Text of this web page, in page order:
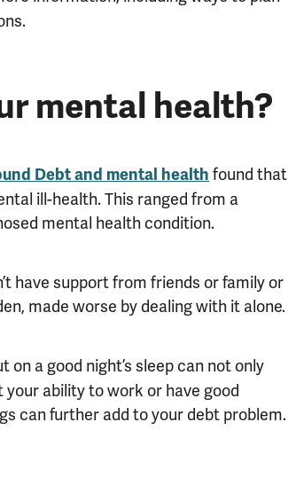
mental health?
Debt and mental health found that
ill-health. This ranged from a
mental health condition.
have support from friends or family or
made worse by dealing with it alone.
on a good night’s sleep can not only
ability to work or have good
can further add to your debt problem.